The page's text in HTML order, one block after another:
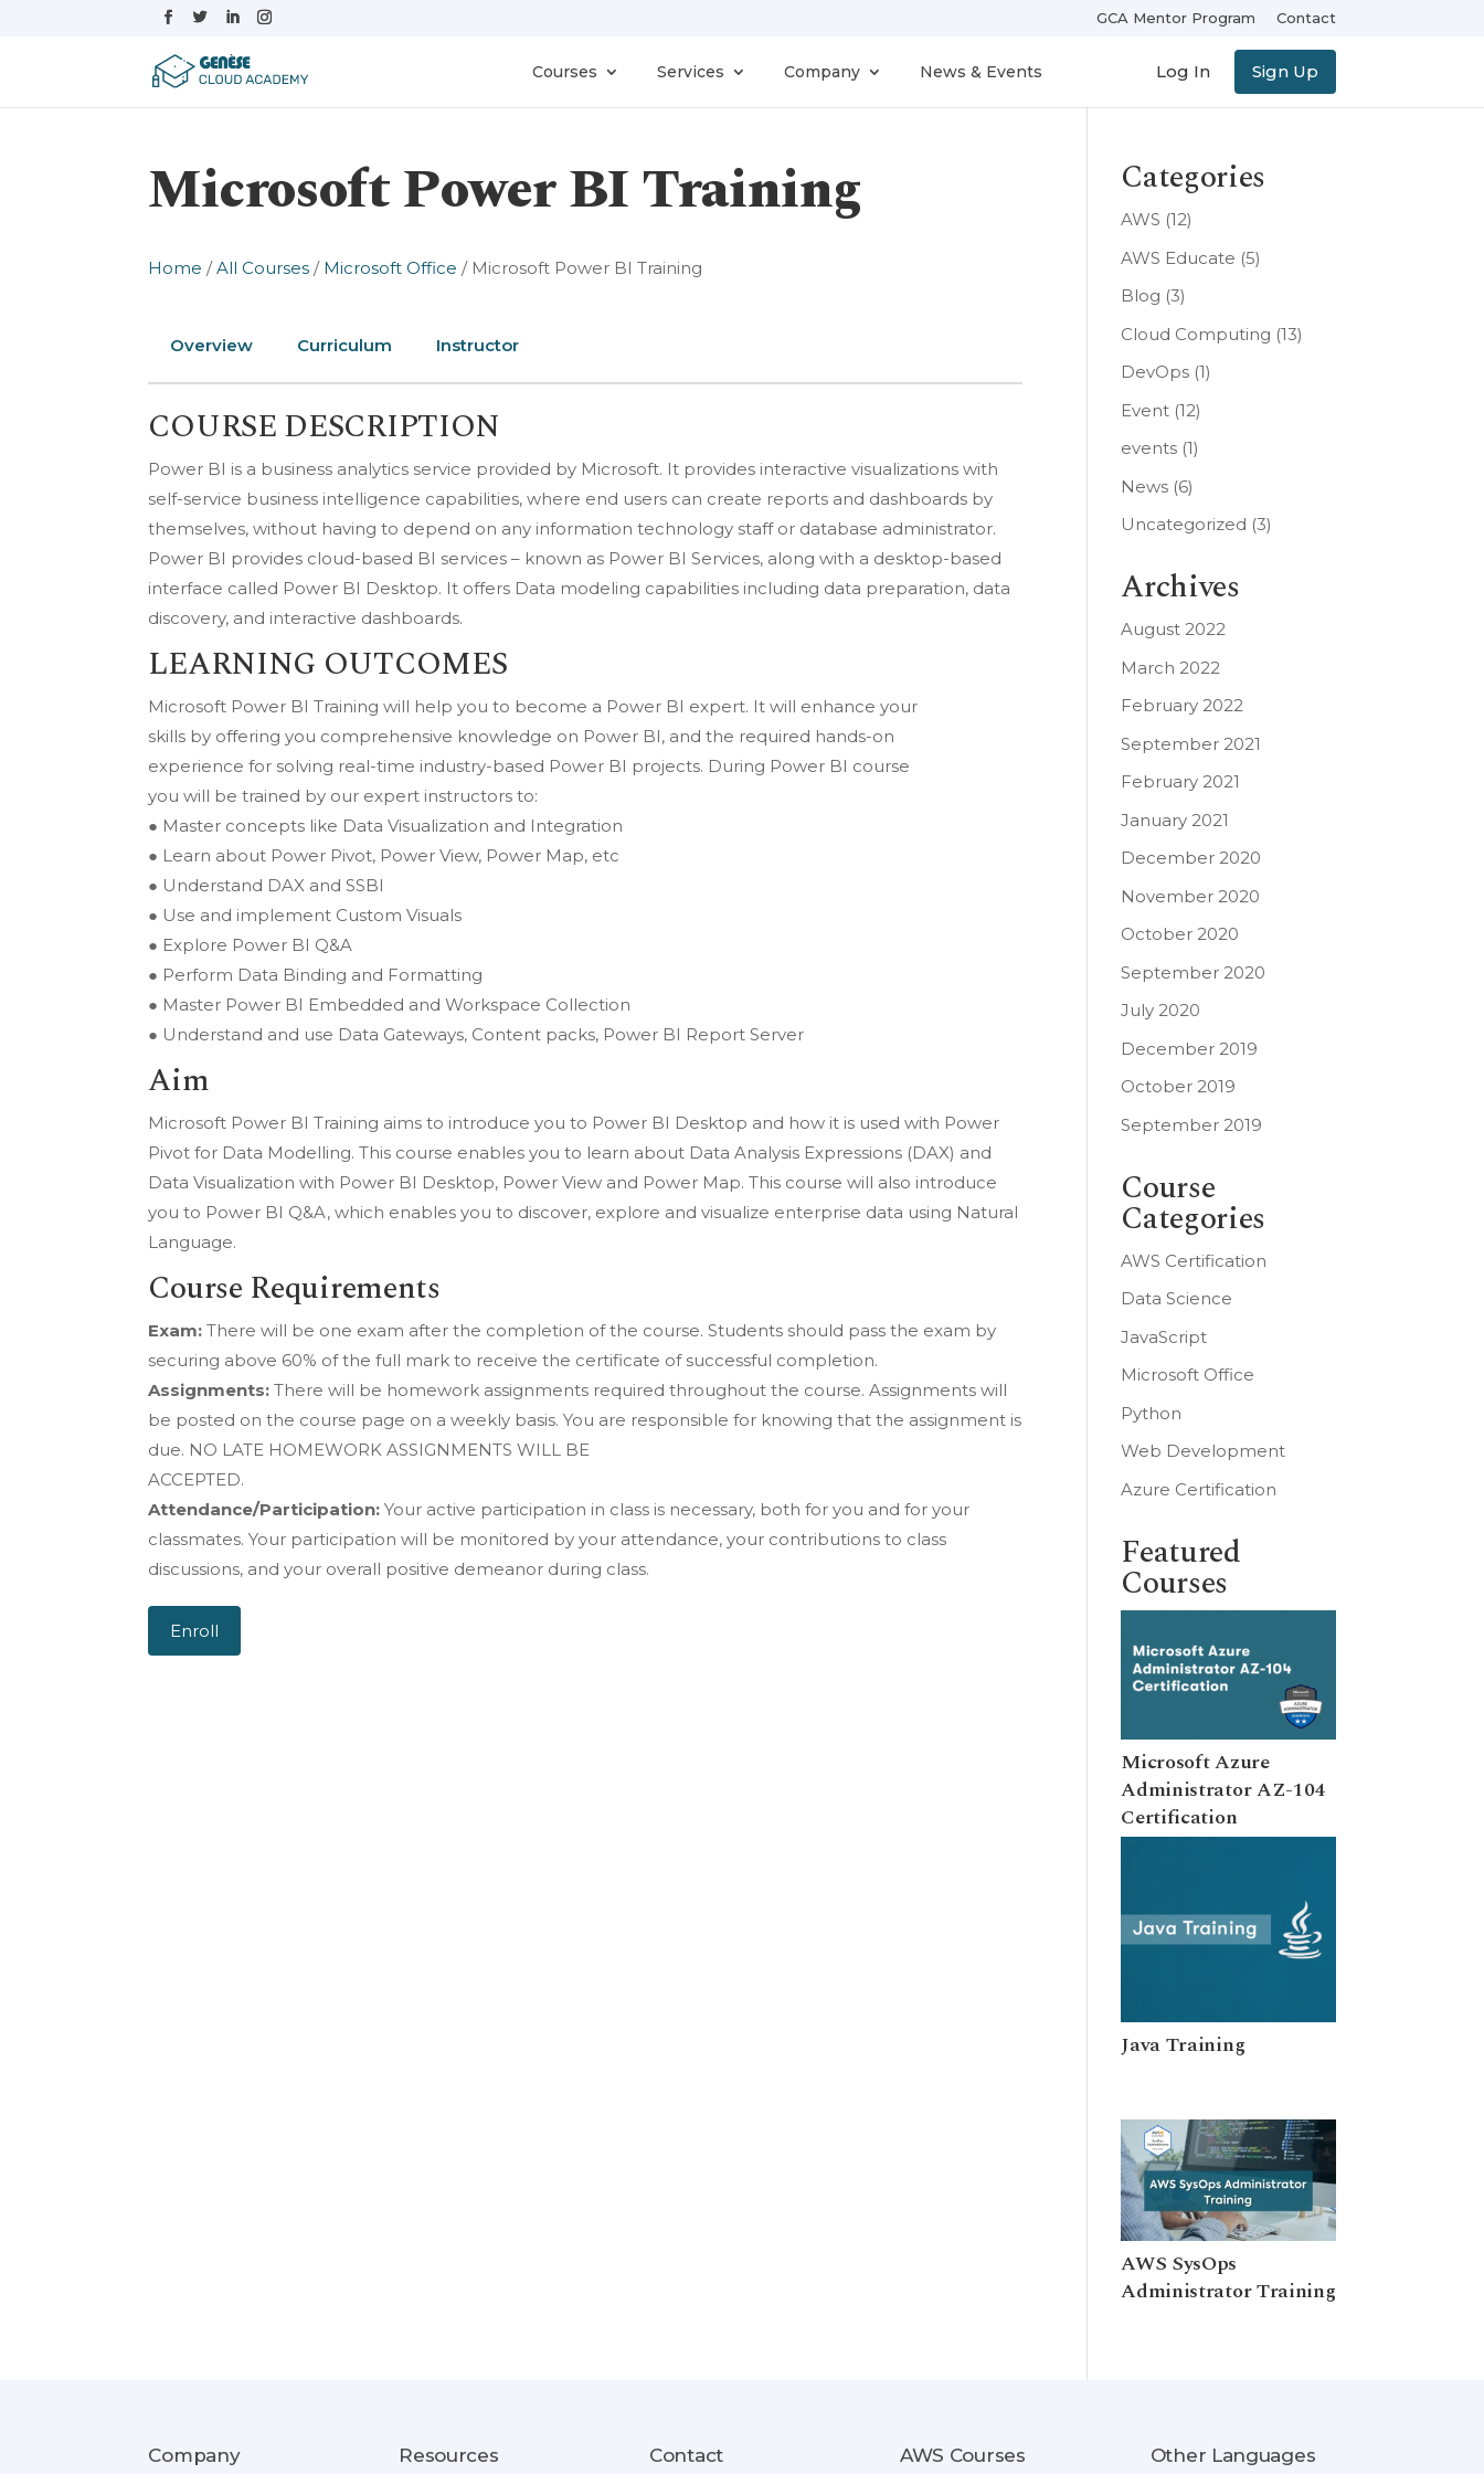
GCA Mentor Program Contact
Sign Up
Log In
Courses Services Company News & Events
Microsoft Power BI Training
Home /All Courses / Microsoft Office / Microsoft Power BI Training
Overview Curriculum Instructor
COURSE DESCRIPTION
Power BI is a business analytics service provided by Microsoft. It provides interactive visualizations with
self-service business intelligence capabilities, where end users can create reports and dashboards by
themselves, without having to depend on any information technology staff or database administrator.
Power BI provides cloud-based BI services – known as Power BI Services, along with a desktop-based
interface called Power BI Desktop. It offers Data modeling capabilities including data preparation, data
discovery, and interactive dashboards.
LEARNING OUTCOMES
Microsoft Power BI Training will help you to become a Power BI expert. It will enhance your
skills by offering you comprehensive knowledge on Power BI, and the required hands-on
experience for solving real-time industry-based Power BI projects. During Power BI course
you will be trained by our expert instructors to:
● Master concepts like Data Visualization and Integration
● Learn about Power Pivot, Power View, Power Map, etc
● Understand DAX and SSBI
● Use and implement Custom Visuals
● Explore Power BI Q&A
● Perform Data Binding and Formatting
● Master Power BI Embedded and Workspace Collection
● Understand and use Data Gateways, Content packs, Power BI Report Server
Aim
Microsoft Power BI Training aims to introduce you to Power BI Desktop and how it is used with Power
Pivot for Data Modelling. This course enables you to learn about Data Analysis Expressions (DAX) and
Data Visualization with Power BI Desktop, Power View and Power Map. This course will also introduce
you to Power BI Q&A, which enables you to discover, explore and visualize enterprise data using Natural
Language.
Course Requirements
Exam: There will be one exam after the completion of the course. Students should pass the exam by
securing above 60% of the full mark to receive the certificate of successful completion.
Assignments: There will be homework assignments required throughout the course. Assignments will
be posted on the course page on a weekly basis. You are responsible for knowing that the assignment is
due. NO LATE HOMEWORK ASSIGNMENTS WILL BE
ACCEPTED.
Attendance/Participation: Your active participation in class is necessary, both for you and for your
classmates. Your participation will be monitored by your attendance, your contributions to class
discussions, and your overall positive demeanor during class.
Enroll
Categories
AWS (12)
AWS Educate (5)
Blog (3)
Cloud Computing (13)
DevOps (1)
Event (12)
events (1)
News (6)
Uncategorized (3)
Archives
August 2022
March 2022
February 2022
September 2021
February 2021
January 2021
December 2020
November 2020
October 2020
September 2020
July 2020
December 2019
October 2019
September 2019
Course
Categories
AWS Certification
Data Science
JavaScript
Microsoft Office
Python
Web Development
Azure Certification
Featured
Courses
Microsoft Azure
Administrator AZ-104
Certification
Java Training
AWS SysOps
Administrator Training
Company Resources Contact AWS Courses Other Languages